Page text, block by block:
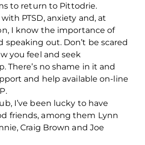
to return to Pittodrie.
PTSD, anxiety and, at
I know the importance of
speaking out. Don’t be scared
you feel and seek
There’s no shame in it and
and help available on-line
I’ve been lucky to have
friends, among them Lynn
Craig Brown and Joe